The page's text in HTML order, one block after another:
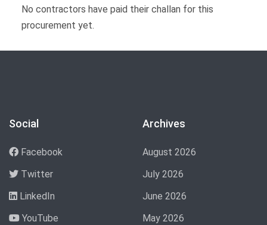
No contractors have paid their challan for this
procurement yet.
Social
Facebook
Twitter
LinkedIn
YouTube
Archives
August 2026
July 2026
June 2026
May 2026